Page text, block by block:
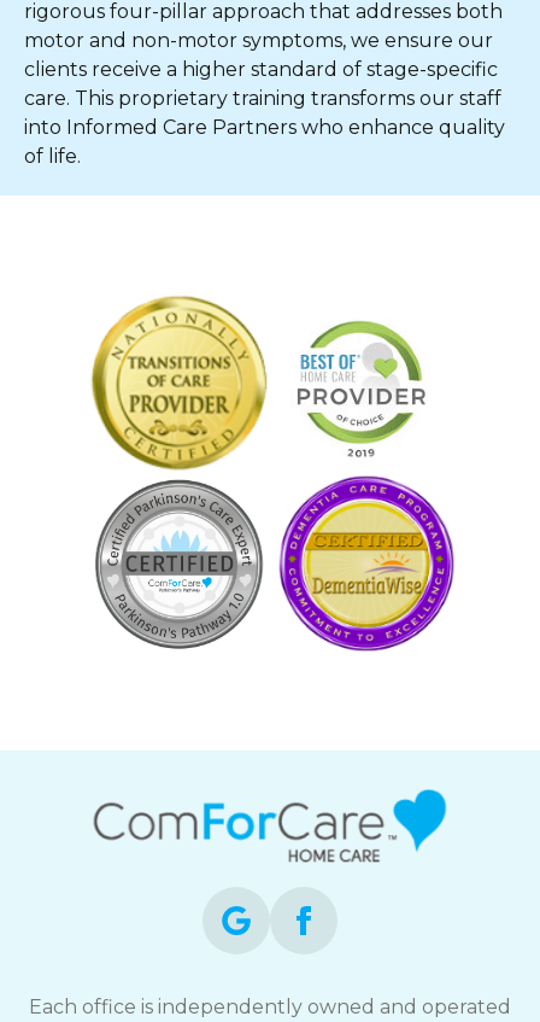
rigorous four-pillar approach that addresses both
motor and non-motor symptoms, we ensure our
clients receive a higher standard of stage-specific
care. This proprietary training transforms our staff
into Informed Care Partners who enhance quality
of life.
Each office is independently owned and operated